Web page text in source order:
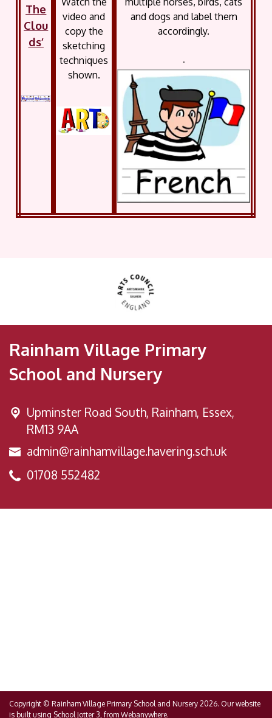
The
Clou
ds’
video and
copy the
sketching
techniques
shown.
and dogs and label them
accordingly.
.
Rainham Village Primary
School and Nursery
Upminster Road South, Rainham, Essex,
RM13 9AA
admin@rainhamvillage.havering.sch.uk
01708 552482
Copyright © Rainham Village Primary School and Nursery 2026. Our website
is built using School Jotter 3, from Webanywhere.